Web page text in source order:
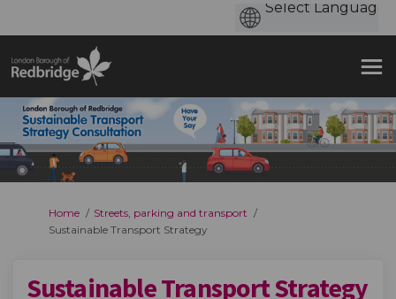
You are here:
Home
Streets, parking and transport
Sustainable Transport Strategy
Sustainable Transport Strategy